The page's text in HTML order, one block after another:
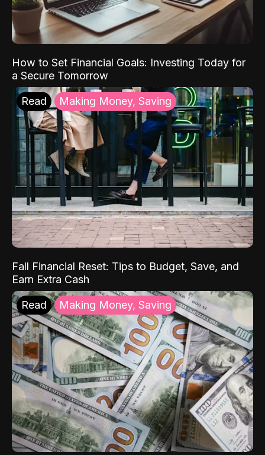
How to Set Financial Goals: Investing Today for
a Secure Tomorrow
Read Making Money, Saving
Fall Financial Reset: Tips to Budget, Save, and
Earn Extra Cash
Read Making Money, Saving